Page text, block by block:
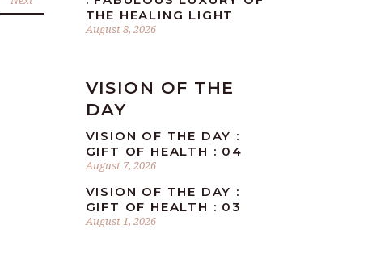
August 8, 2026
THE HEALING LIGHT
VISION OF THE
DAY
August 7, 2026
VISION OF THE DAY :
GIFT OF HEALTH : 04
August 1, 2026
VISION OF THE DAY :
GIFT OF HEALTH : 03